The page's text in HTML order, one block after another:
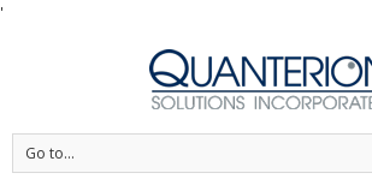
'
Go to...